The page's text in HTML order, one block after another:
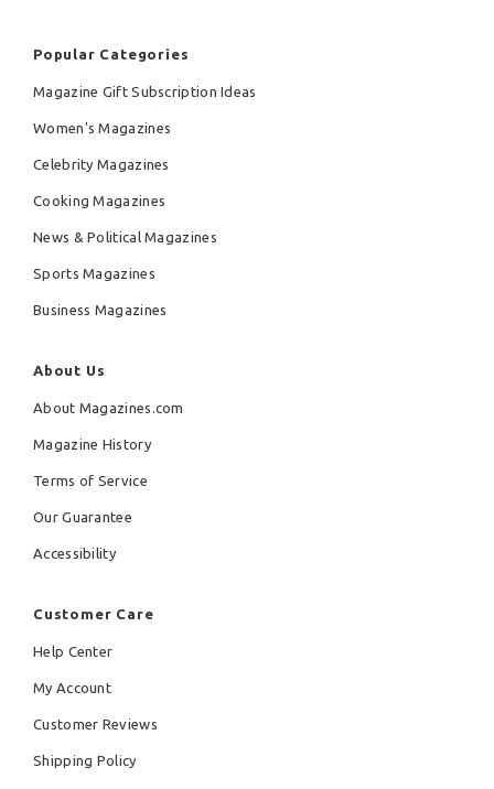
Popular Categories
Magazine Gift Subscription Ideas
Women's Magazines
Celebrity Magazines
Cooking Magazines
News & Political Magazines
Sports Magazines
Business Magazines
About Us
About Magazines.com
Magazine History
Terms of Service
Our Guarantee
Accessibility
Customer Care
Help Center
My Account
Customer Reviews
Shipping Policy